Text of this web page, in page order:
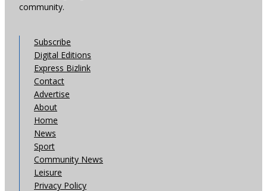
community.
Subscribe
Digital Editions
Express Bizlink
Contact
Advertise
About
Home
News
Sport
Community News
Leisure
Privacy Policy